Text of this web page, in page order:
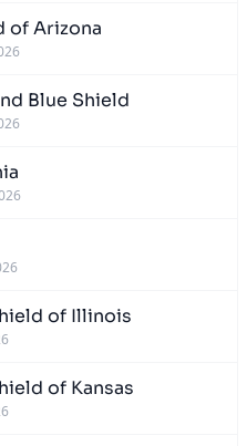
of Arizona
Blue Shield
of Illinois
of Kansas